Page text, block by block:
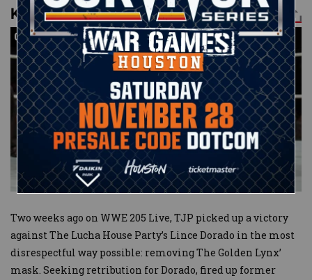
Kalisto def. TJP
04:10
04:10
Two weeks ago on WWE 205 Live, TJP picked up a victory
against The Lucha House Party’s Lince Dorado in the most
disrespectful way possible: removing The Golden Lynx’
mask. Seeking retribution for Dorado, fired up former